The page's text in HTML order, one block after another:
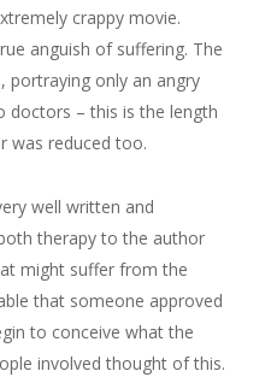
crappy movie.
anguish of suffering. The
portraying only an angry
– this is the length
was reduced too.
well written and
therapy to the author
might suffer from the
that someone approved
to conceive what the
involved thought of this.